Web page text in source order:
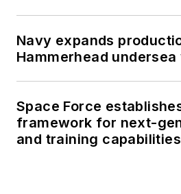
Navy expands
Hammerhead
Space Force
framework for next-
and training capabilities